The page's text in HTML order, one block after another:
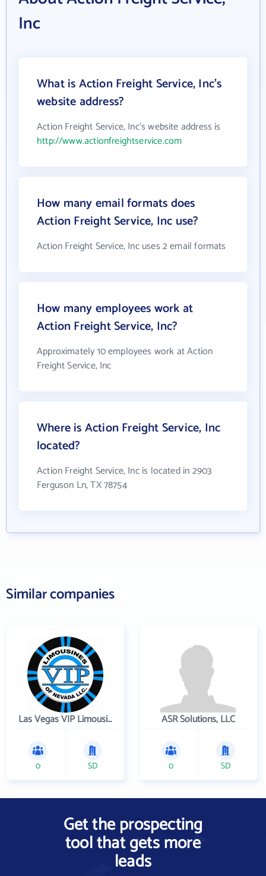
Inc
What is Action Freight Service, Inc's
website address?
Action Freight Service, Inc's website address is
http://www.actionfreightservice.com
How many email formats does
Action Freight Service, Inc use?
Action Freight Service, Inc uses 2 email formats
How many employees work at
Action Freight Service, Inc?
Approximately 10 employees work at Action
Freight Service, Inc
Where is Action Freight Service, Inc
located?
Action Freight Service, Inc is located in 2903
Ferguson Ln, TX 78754
Similar companies
Las Vegas VIP Limousines
0 SD
ASR Solutions, LLC
0 SD
Get the prospecting
tool that gets more
leads